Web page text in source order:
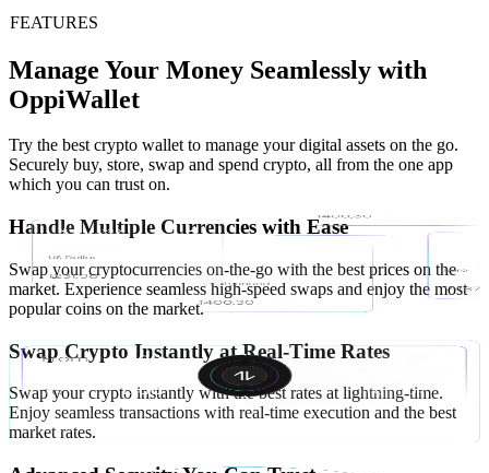
FEATURES
Manage Your Money Seamlessly with
OppiWallet
Try the best crypto wallet to manage your digital assets on the go.
Securely buy, store, swap and spend crypto, all from the one app
which you can trust on.
Handle Multiple Currencies with Ease
Swap your cryptocurrencies on-the-go with the best prices on the
market. Experience seamless high-speed swaps and enjoy the most
popular coins on the market.
Swap Crypto Instantly at Real-Time Rates
Swap your crypto instantly with the best rates at lightning-time.
Enjoy seamless transactions with real-time execution and the best
market rates.